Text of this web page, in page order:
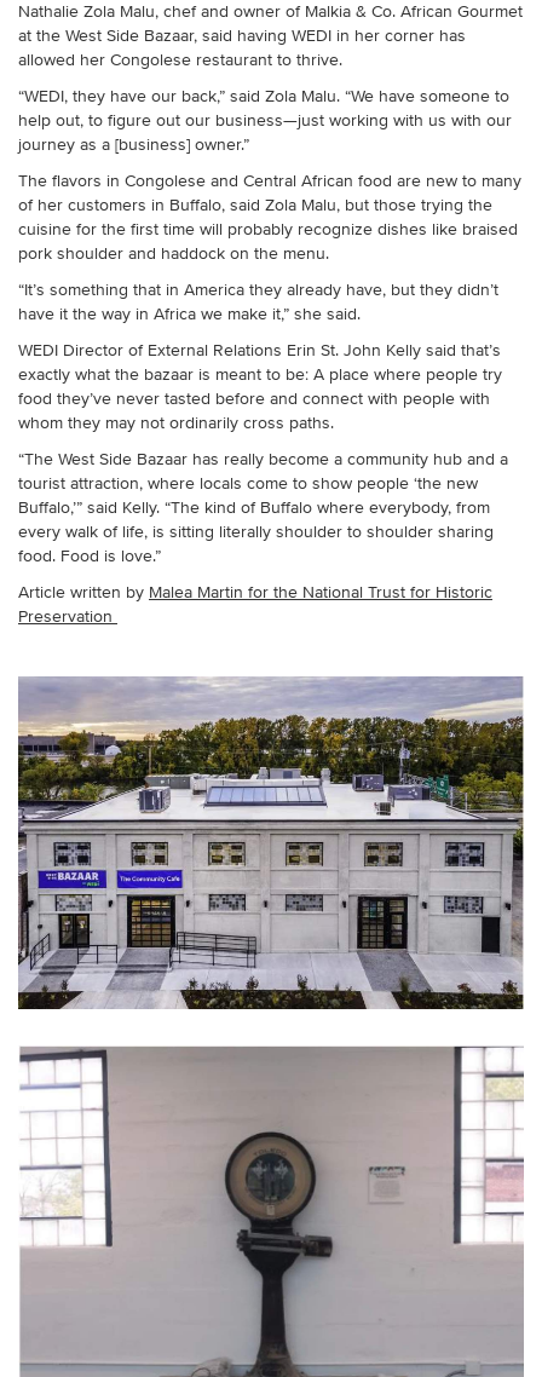
Nathalie Zola Malu, chef and owner of Malkia & Co. African Gourmet
at the West Side Bazaar, said having WEDI in her corner has
allowed her Congolese restaurant to thrive.
“WEDI, they have our back,” said Zola Malu. “We have someone to
help out, to figure out our business—just working with us with our
journey as a [business] owner.”
The flavors in Congolese and Central African food are new to many
of her customers in Buffalo, said Zola Malu, but those trying the
cuisine for the first time will probably recognize dishes like braised
pork shoulder and haddock on the menu.
“It’s something that in America they already have, but they didn’t
have it the way in Africa we make it,” she said.
WEDI Director of External Relations Erin St. John Kelly said that’s
exactly what the bazaar is meant to be: A place where people try
food they’ve never tasted before and connect with people with
whom they may not ordinarily cross paths.
“The West Side Bazaar has really become a community hub and a
tourist attraction, where locals come to show people ‘the new
Buffalo,’” said Kelly. “The kind of Buffalo where everybody, from
every walk of life, is sitting literally shoulder to shoulder sharing
food. Food is love.”
Article written by Malea Martin for the National Trust for Historic
Preservation